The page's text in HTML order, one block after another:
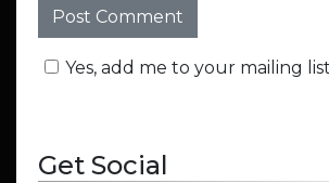
Yes, add me to your mailing
Get Social